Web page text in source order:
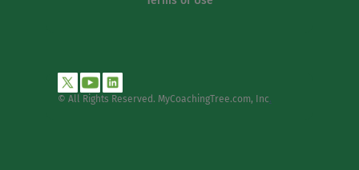
© All Rights Reserved. MyCoachingTree.com, Inc.